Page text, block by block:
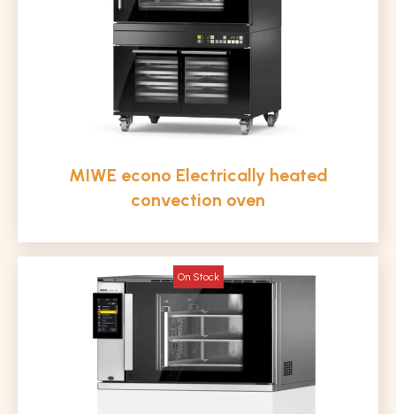
MIWE econo Electrically heated
convection oven
On Stock